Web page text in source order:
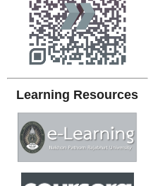
Learning Resources